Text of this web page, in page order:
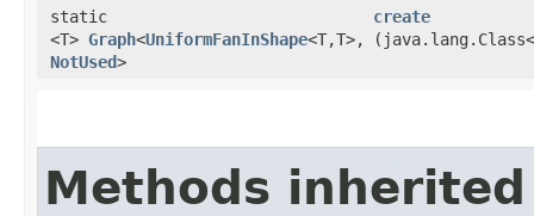
static
<T> Graph<UniformFanInShape<T,​T>,​
NotUsed>
create
Methods